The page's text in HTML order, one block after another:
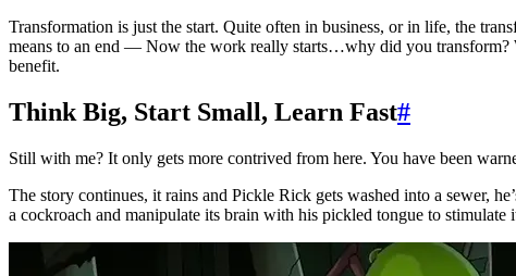
Transformation is just the start. Quite often in business, or in life, the
means to an end — Now the work really starts…why did you transform?
benefit.
Think Big, Start Small, Learn Fast#
Still with me? It only gets more contrived from here. You have been
The story continues, it rains and Pickle Rick gets washed into a sewer,
a cockroach and manipulate its brain with his pickled tongue to